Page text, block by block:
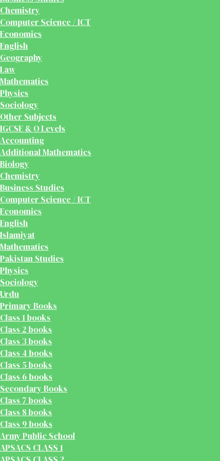
Chemistry
Computer Science / ICT
Economics
English
Geography
Law
Mathematics
Physics
Sociology
Other Subjects
IGCSE & O Levels
Accounting
Additional Mathematics
Biology
Chemistry
Business Studies
Computer Science / ICT
Economics
English
Islamiyat
Mathematics
Pakistan Studies
Physics
Sociology
Urdu
Primary Books
Class 1 books
Class 2 books
Class 3 books
Class 4 books
Class 5 books
Class 6 books
Secondary Books
Class 7 books
Class 8 books
Class 9 books
Army Public School
APSACS CLASS 1